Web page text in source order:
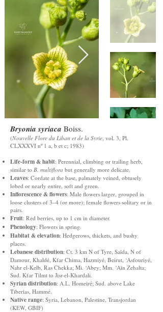
Bryonia syriaca Boiss.
(Nouvelle Flore du Liban et de la Syrie, vol. 3, Pl.
CLXXXVI nº 1 a, b et c; 1983)
Life-form & habit: Perennial, climbing or trailing herb,
similar to B. multiflora but generally more delicate.
Leaves: Cordate at the base, palmately veined, obtusely
lobed or nearly entire, soft and green.
Inflorescence & flowers: Male flowers larger, grouped in
loose clusters of 3–4 (or more); female flowers solitary or in
pairs.
Fruit: Red berries, up to 1 cm in diameter.
Phenology: Flowers in spring.
Habitat & elevation: Hedgerows, thickets, and bushy
places.
Lebanese distribution: Ct. 3 km N of Tyre, Saïda, N of
Damour, Khaldé, Kfar Chima, Hazmiyé, Beirut, ‘Asfouriyé,
Nahr el-Kelb, Ras Chekka; Mi. ‘Abey; Mm. ‘Aïn Zehalta;
Sud. Kfar Tilmt to Jisr-el-Khardali.
Syrian distribution: A.L. Homeiré; Sud. above Lake
Tiberias, Hammé.
Native range: Syria, Lebanon, Palestine, Transjordan
(KEW, GBIF)